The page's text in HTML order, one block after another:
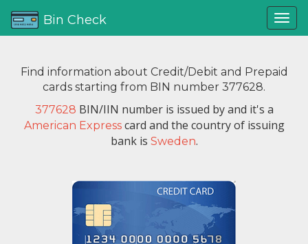
Bin Check
Find information about Credit/Debit and Prepaid
cards starting from BIN number 377628.
377628 BIN/IIN number is issued byand it's a
American Expresscard and the country of issuing
bank is Sweden.